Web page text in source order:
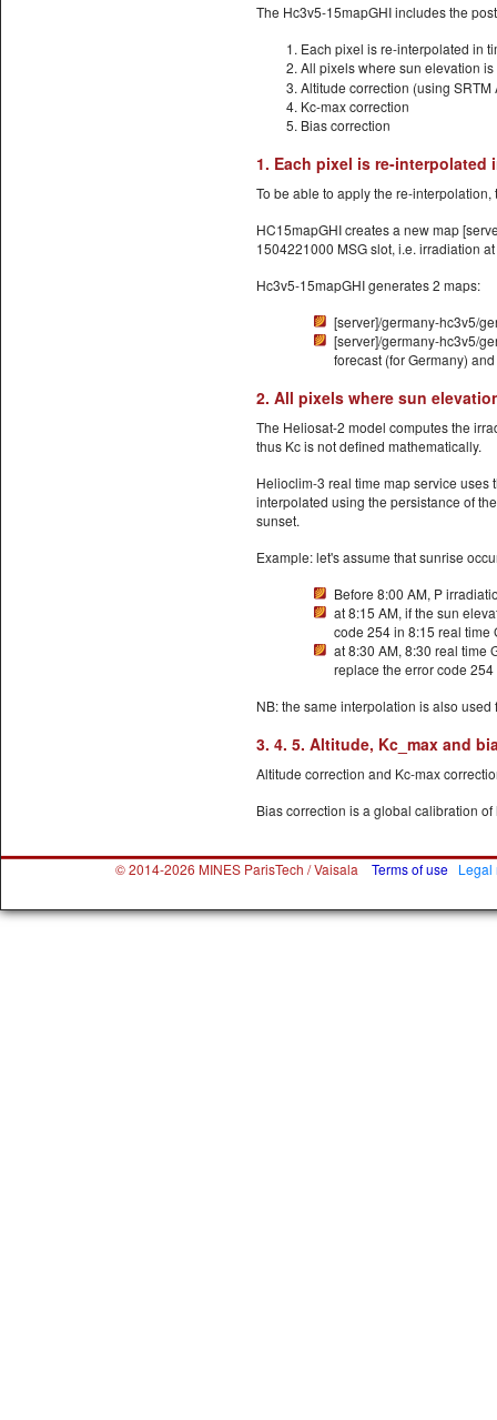
The Hc3v5-15mapGHI includes the
Each pixel is re-interpolated in
All pixels where sun elevation
Altitude correction (using
Kc-max correction
Bias correction
1. Each pixel is re-interpolated
To be able to apply the re-
HC15mapGHI creates a new map
1504221000 MSG slot, i.e. irradiation
Hc3v5-15mapGHI generates 2 maps:
[server]/germany-hc3v5/
[server]/germany-hc3v5/
forecast (for Germany)
2. All pixels where sun
The Heliosat-2 model computes the
thus Kc is not defined mathematically.
Helioclim-3 real time map service
interpolated using the persistance of
sunset.
Example: let's assume that sunrise
Before 8:00 AM, P
at 8:15 AM, if the sun
code 254 in 8:15 real time
at 8:30 AM, 8:30 real time
replace the error code
NB: the same interpolation is also
3. 4. 5. Altitude, Kc_max and
Altitude correction and Kc-max
Bias correction is a global calibration of
© 2014-2026 MINES ParisTech / Vaisala Terms of use Legal